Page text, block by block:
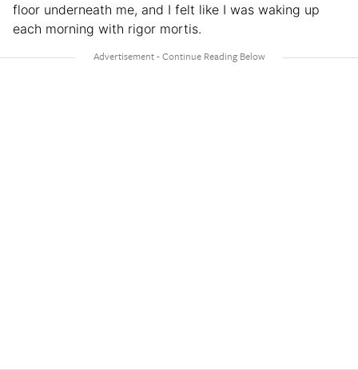
floor underneath me, and I felt like I was waking up
each morning with rigor mortis.